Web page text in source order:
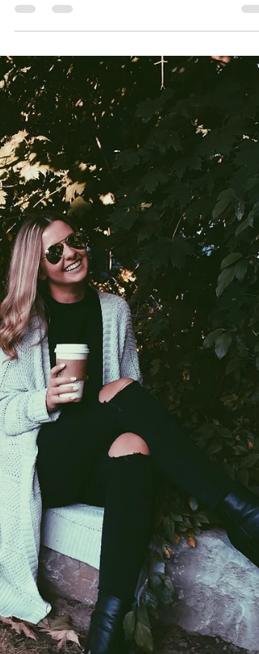
Benefit Cosmetics #BENEFAVES |
Influenster Voxbox Review
Thanks to Influenster Canada I received these
#Benefaves from Benefit Cosmetics Canada to
review for you guys! What I love most